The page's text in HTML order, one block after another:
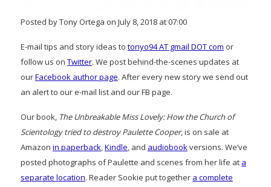
Posted by Tony Ortega on July 8, 2018 at 07:00
E-mail tips and story ideas to tonyo94 AT gmail DOT com or
follow us on Twitter. We post behind-the-scenes updates at
ourFacebook author page. After every new story we send out
an alert to our e-mail list and our FB page.
Our book, The Unbreakable Miss Lovely: How the Church of
Scientology tried to destroy Paulette Cooper, is on sale at
Amazon in paperback,Kindle, and audiobookversions. We’ve
posted photographs of Paulette and scenes from her life at a
separate location. Reader Sookie put together a complete